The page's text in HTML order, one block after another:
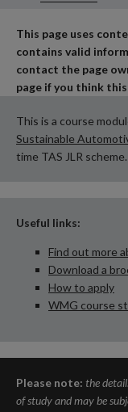
This page uses
contains valid
contact the page
page if you think
This is a course
Sustainable
time TAS JLR scheme.
Useful links:
Find out more
Download a
How to apply
WMG course
Please note: the
of study and may be